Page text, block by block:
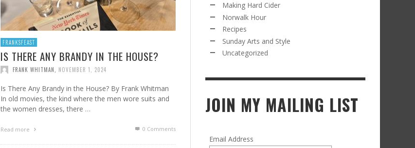
HARD CIDER UPDATE: SECOND RACKING
FRANKSFEAST
IS THERE ANY BRANDY IN THE HOUSE?
FRANK WHITMAN NOVEMBER 1, 2024
Is There Any Brandy in the House? By Frank Whitman
In old movies, the kind where the men wore suits and
the women dresses, there …
Read more 0 Comments
Making Hard Cider
Norwalk Hour
Recipes
Sunday Arts and Style
Uncategorized
JOIN MY MAILING LIST
Email Address